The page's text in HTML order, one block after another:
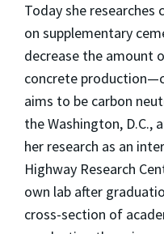
Today she
on supplementary
decrease the amount
concrete
aims to be carbon
the Washington, D.C.,
her research as an
Highway Research
own lab after
cross-section of